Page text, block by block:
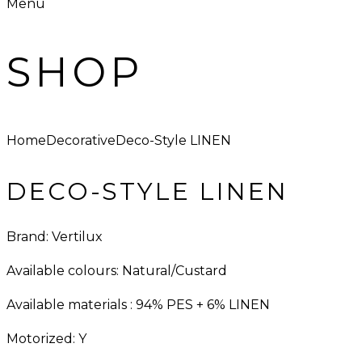
Menu
SHOP
HomeDecorativeDeco-Style LINEN
DECO-STYLE LINEN
Brand: Vertilux
Available colours: Natural/Custard
Available materials : 94% PES + 6% LINEN
Motorized: Y